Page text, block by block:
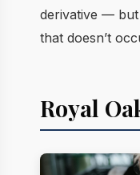
derivative — but
that doesn’t
Royal